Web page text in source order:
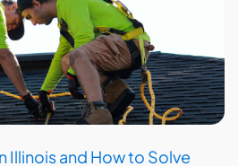
Illinois and How to Solve